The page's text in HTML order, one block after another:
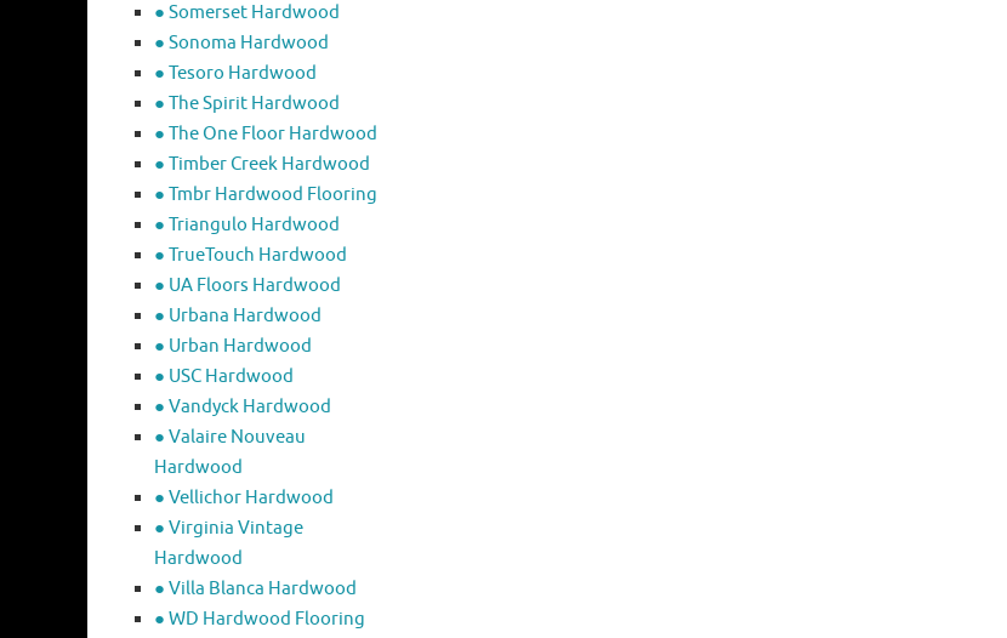
● Somerset Hardwood
● Sonoma Hardwood
● Tesoro Hardwood
● The Spirit Hardwood
● The One Floor Hardwood
● Timber Creek Hardwood
● Tmbr Hardwood Flooring
● Triangulo Hardwood
● TrueTouch Hardwood
● UA Floors Hardwood
● Urbana Hardwood
● Urban Hardwood
● USC Hardwood
● Vandyck Hardwood
● Valaire Nouveau
Hardwood
● Vellichor Hardwood
● Virginia Vintage
Hardwood
● Villa Blanca Hardwood
● WD Hardwood Flooring